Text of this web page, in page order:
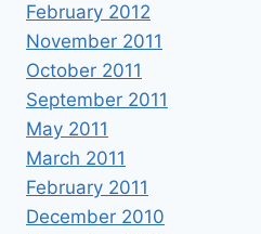
February 2012
November 2011
October 2011
September 2011
May 2011
March 2011
February 2011
December 2010